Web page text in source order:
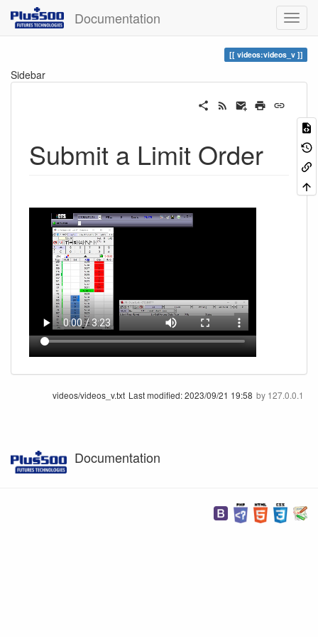
Documentation
videos:videos_v
Sidebar
Submit a Limit Order
videos/videos_v.txt Last modified:2023/09/21 19:58 by 127.0.0.1
Documentation